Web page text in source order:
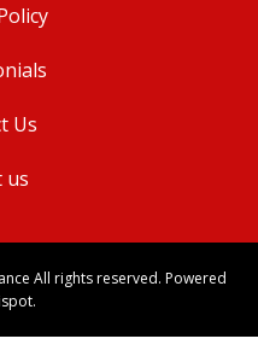
Us
us
All rights reserved. Powered